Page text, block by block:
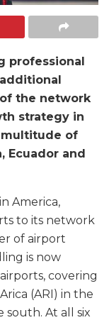
professional
the network
strategy in
multitude of
Ecuador and
America,
to its network
of airport
is now
covering
(ARI) in the
south. At all six